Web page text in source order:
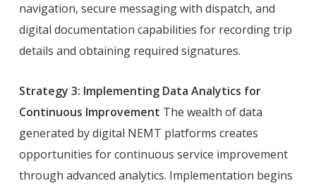
navigation, secure messaging with dispatch, and
digital documentation capabilities for recording trip
details and obtaining required signatures.
Strategy 3: Implementing Data Analytics for
Continuous Improvement The wealth of data
generated by digital NEMT platforms creates
opportunities for continuous service improvement
through advanced analytics. Implementation begins